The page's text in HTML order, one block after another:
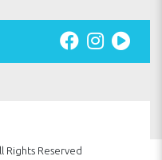
Rights Reserved